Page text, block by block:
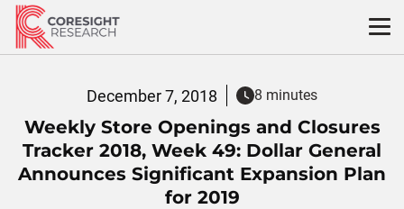
Skip
content
December 7, 2018 8 minutes
Weekly Store Openings and Closures
Tracker 2018, Week 49: Dollar General
Announces Significant Expansion Plan
for 2019